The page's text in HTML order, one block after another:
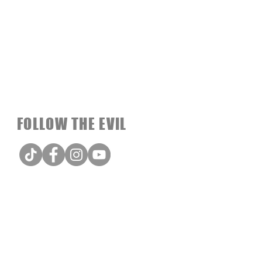
FOLLOW THE EVIL